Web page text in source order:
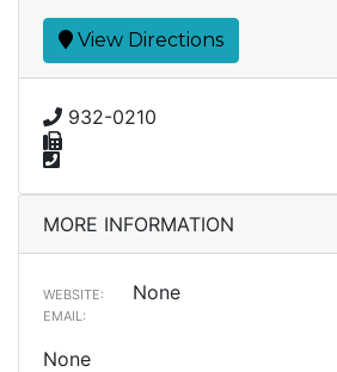
View Directions
932-0210
MORE INFORMATION
WEBSITE: None
EMAIL:
None